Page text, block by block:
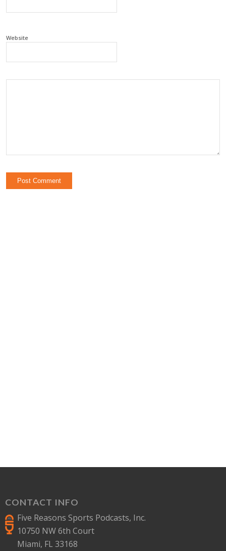
Website
CONTACT INFO
Five Reasons Sports Podcasts, Inc.
10750 NW 6th Court
Miami, FL 33168